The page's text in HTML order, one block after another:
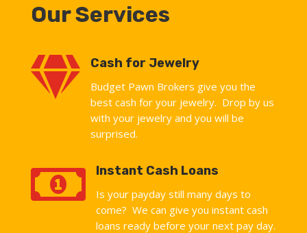
Our Services
 Cash for Jewelry
Budget Pawn Brokers give you the
best cash for your jewelry. Drop by us
with your jewelry and you will be
surprised.
 Instant Cash Loans
Is your payday still many days to
come? We can give you instant cash
loans ready before your next pay day.